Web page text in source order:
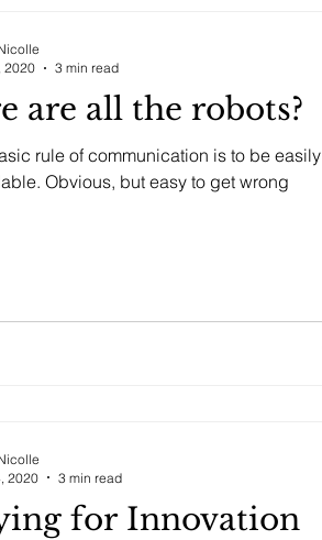
are all the robots?
rule of communication is to be easily
understandable. Obvious, but easy to get wrong
2020
3 min read
for Innovation
2020
3 min read